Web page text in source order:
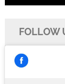
FOLLOW